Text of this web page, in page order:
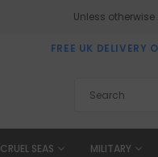
Unless
FREE UK DELIVERY
CRUEL SEAS MILITARY